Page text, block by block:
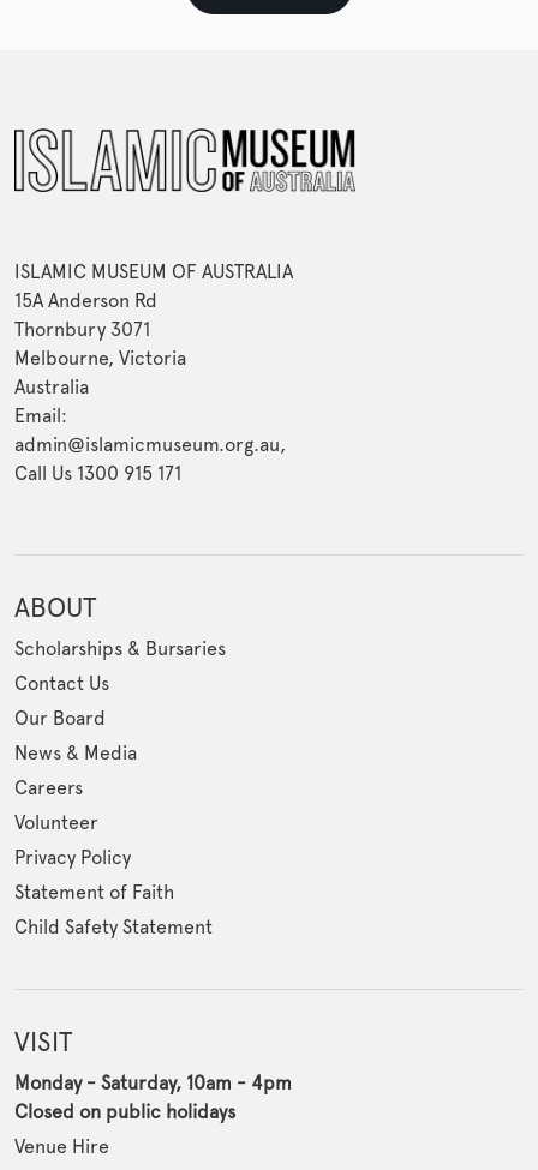
ISLAMIC MUSEUM OF AUSTRALIA
15A Anderson Rd
Thornbury 3071
Melbourne, Victoria
Australia
Email:
admin@islamicmuseum.org.au,
Call Us 1300 915 171
ABOUT
Scholarships & Bursaries
Contact Us
Our Board
News & Media
Careers
Volunteer
Privacy Policy
Statement of Faith
Child Safety Statement
VISIT
Monday - Saturday, 10am - 4pm
Closed on public holidays
Venue Hire